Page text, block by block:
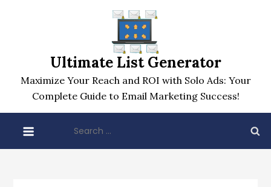
Ultimate List Generator
Maximize Your Reach and ROI with Solo Ads: Your
Complete Guide to Email Marketing Success!
for: